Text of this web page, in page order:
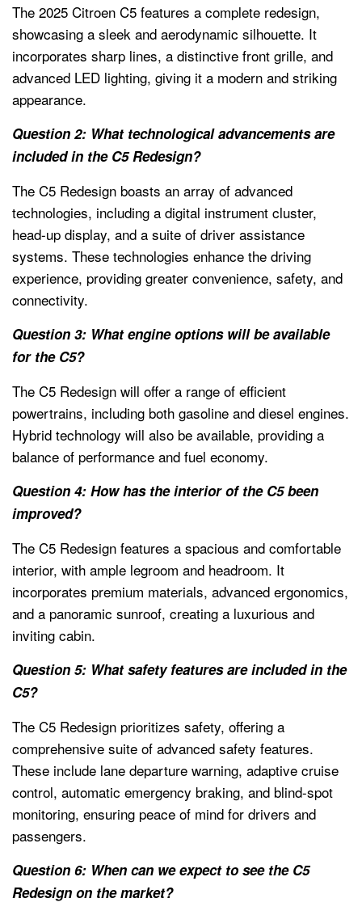
The 2025 Citroen C5 features a complete redesign,
showcasing a sleek and aerodynamic silhouette. It
incorporates sharp lines, a distinctive front grille, and
advanced LED lighting, giving it a modern and striking
appearance.
Question 2: What technological advancements are
included in the C5 Redesign?
The C5 Redesign boasts an array of advanced
technologies, including a digital instrument cluster,
head-up display, and a suite of driver assistance
systems. These technologies enhance the driving
experience, providing greater convenience, safety, and
connectivity.
Question 3: What engine options will be available
for the C5?
The C5 Redesign will offer a range of efficient
powertrains, including both gasoline and diesel engines.
Hybrid technology will also be available, providing a
balance of performance and fuel economy.
Question 4: How has the interior of the C5 been
improved?
The C5 Redesign features a spacious and comfortable
interior, with ample legroom and headroom. It
incorporates premium materials, advanced ergonomics,
and a panoramic sunroof, creating a luxurious and
inviting cabin.
Question 5: What safety features are included in the
C5?
The C5 Redesign prioritizes safety, offering a
comprehensive suite of advanced safety features.
These include lane departure warning, adaptive cruise
control, automatic emergency braking, and blind-spot
monitoring, ensuring peace of mind for drivers and
passengers.
Question 6: When can we expect to see the C5
Redesign on the market?